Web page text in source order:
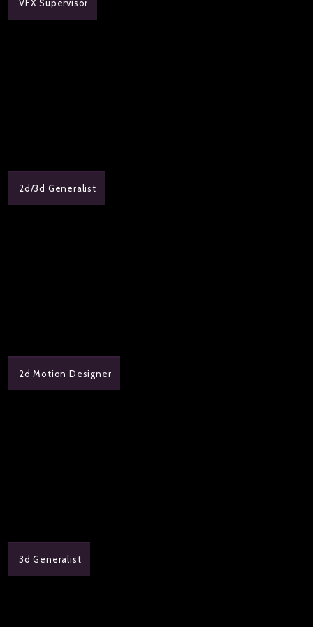
VFX Supervisor
2d/3d Generalist
2d Motion Designer
3d Generalist